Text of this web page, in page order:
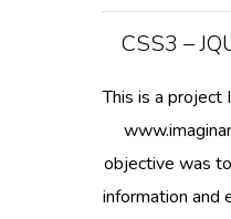
CSS3 –
This is a project
objective was
information and